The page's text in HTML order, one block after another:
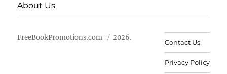
About Us
FreeBookPromotions.com 2026.
Contact Us
Privacy Policy